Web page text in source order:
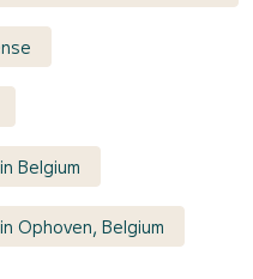
Belgium
Belgium